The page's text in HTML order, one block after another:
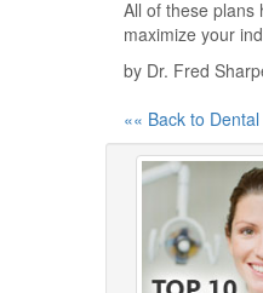
All of these plans
maximize your
by Dr. Fred
«« Back to